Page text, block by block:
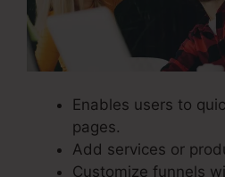
Enables users to
pages.
Add services or
Customize funnels